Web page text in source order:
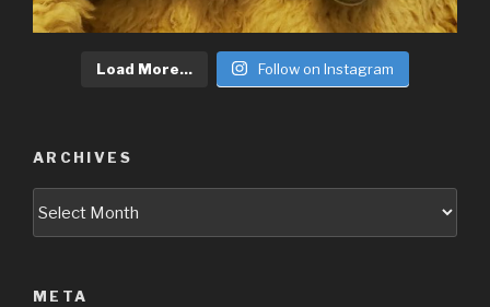
Load More... Follow on Instagram
ARCHIVES
META